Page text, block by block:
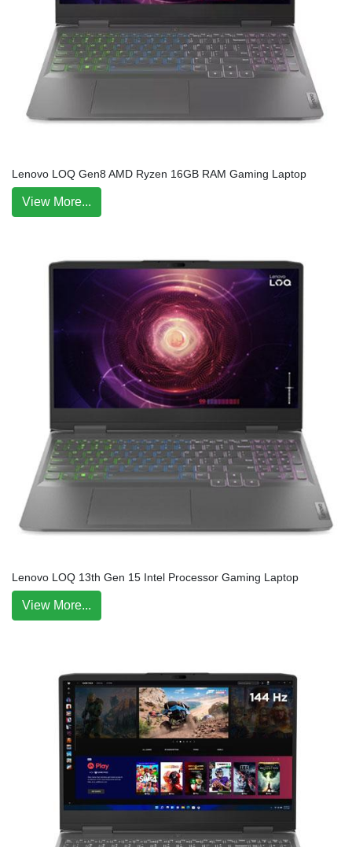
Lenovo LOQ Gen8 AMD Ryzen 16GB RAM Gaming Laptop
View More...
Lenovo LOQ 13th Gen 15 Intel Processor Gaming Laptop
View More...